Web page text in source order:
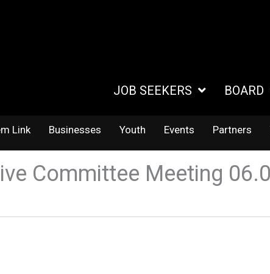
JOB SEEKERS BOARD
Link Businesses Youth Events Partners
Committee Meeting